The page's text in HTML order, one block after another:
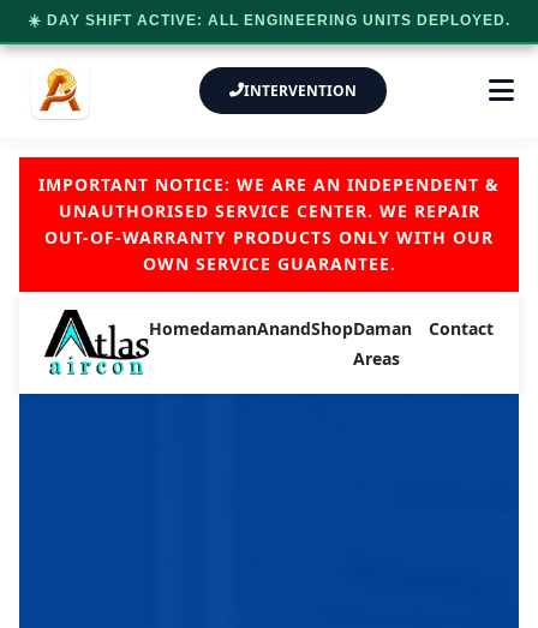
INTERVENTION
IMPORTANT NOTICE: WE ARE AN INDEPENDENT &
UNAUTHORISED SERVICE CENTER. WE REPAIR
OUT-OF-WARRANTY PRODUCTS ONLY WITH OUR
OWN SERVICE GUARANTEE.
HomedamanAnandShopDaman
Areas
Contact
☀️ DAY SHIFT ACTIVE: ALL ENGINEERING UNITS DEPLOYED.